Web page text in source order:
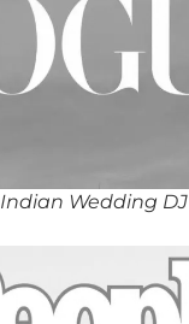
Indian Wedding DJ